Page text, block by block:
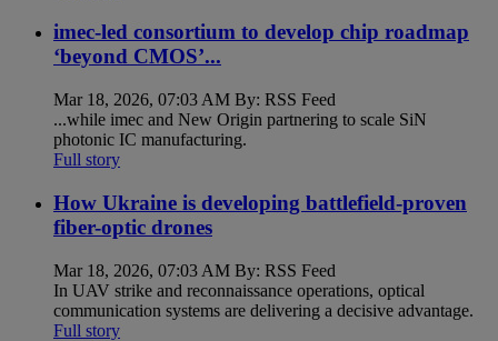
imec-led consortium to develop chip roadmap
‘beyond CMOS’...
Mar 18, 2026, 07:03 AM By: RSS Feed
...while imec and New Origin partnering to scale SiN
photonic IC manufacturing.
Full story
How Ukraine is developing battlefield-proven
fiber-optic drones
Mar 18, 2026, 07:03 AM By: RSS Feed
In UAV strike and reconnaissance operations, optical
communication systems are delivering a decisive advantage.
Full story